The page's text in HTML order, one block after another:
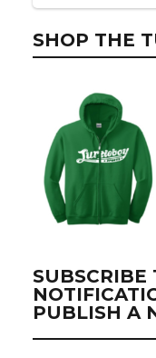
SHOP THE
SUBSCRIBE
PUBLISH A